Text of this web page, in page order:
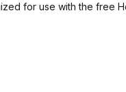
for use with the free